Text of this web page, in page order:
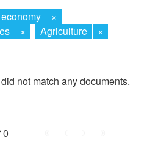
×
× Agriculture
×
not match any documents.
0